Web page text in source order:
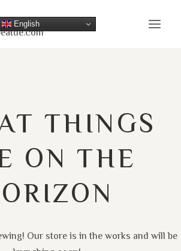
English
THINGS
ON THE
Our store is in the works and will be